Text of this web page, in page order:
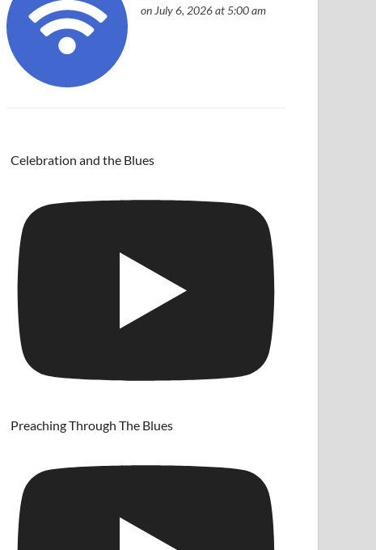
on July 6, 2026 at 5:00 am
Celebration and the Blues
Preaching Through The Blues